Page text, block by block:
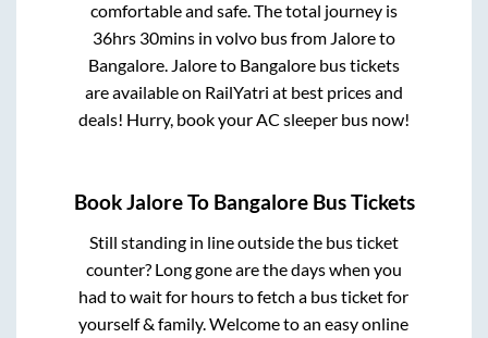
comfortable and safe. The total journey is
36hrs 30minsin volvo bus from Jaloreto
Bangalore. Jaloreto Bangalorebus tickets
are available on RailYatri at best prices and
deals! Hurry, book your AC sleeper bus now!
BookJaloreTo BangaloreBus Tickets
Still standing in line outside the bus ticket
counter? Long gone are the days when you
had to wait for hours to fetch a bus ticket for
yourself & family. Welcome to an easy online